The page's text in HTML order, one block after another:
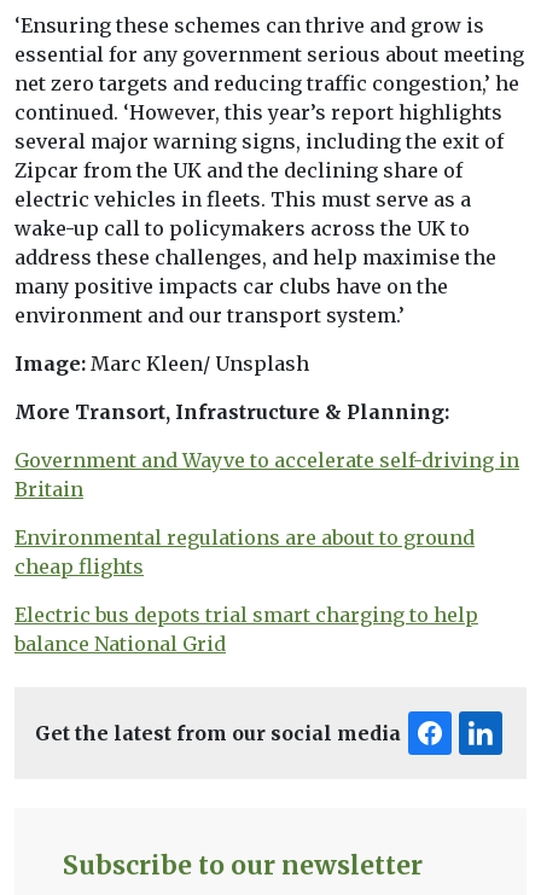
‘Ensuring these schemes can thrive and grow is
essential for any government serious about meeting
net zero targets and reducing traffic congestion,’ he
continued. ‘However, this year’s report highlights
several major warning signs, including the exit of
Zipcar from the UK and the declining share of
electric vehicles in fleets. This must serve as a
wake-up call to policymakers across the UK to
address these challenges, and help maximise the
many positive impacts car clubs have on the
environment and our transport system.’
Image: Marc Kleen/ Unsplash
More Transort, Infrastructure & Planning:
Government and Wayve to accelerate self-driving in
Britain
Environmental regulations are about to ground
cheap flights
Electric bus depots trial smart charging to help
balance National Grid
Get the latest from our social media
Subscribe to our newsletter